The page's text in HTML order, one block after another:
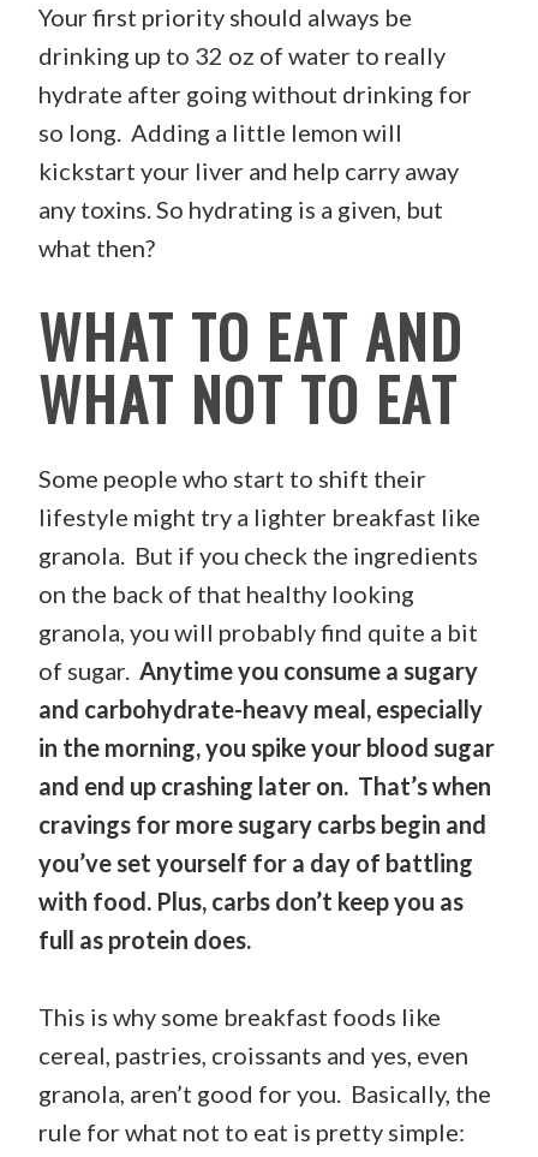
Your first priority should always be
drinking up to 32 oz of water to really
hydrate after going without drinking for
so long. Adding a little lemon will
kickstart your liver and help carry away
any toxins. So hydrating is a given, but
what then?
WHAT TO EAT AND
WHAT NOT TO EAT
Some people who start to shift their
lifestyle might try a lighter breakfast like
granola. But if you check the ingredients
on the back of that healthy looking
granola, you will probably find quite a bit
of sugar. Anytime you consume a sugary
and carbohydrate-heavy meal, especially
in the morning, you spike your blood sugar
and end up crashing later on. That’s when
cravings for more sugary carbs begin and
you’ve set yourself for a day of battling
with food. Plus, carbs don’t keep you as
full as protein does.
This is why some breakfast foods like
cereal, pastries, croissants and yes, even
granola, aren’t good for you. Basically, the
rule for what not to eat is pretty simple: